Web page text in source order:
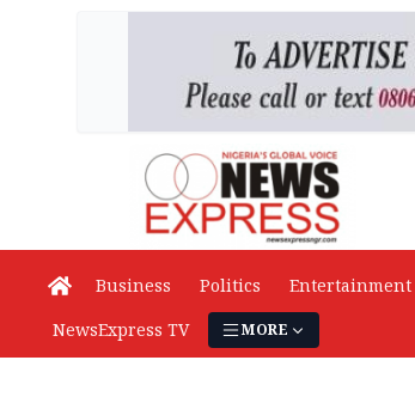
Business Politics Entertainment
NewsExpress TV
MORE